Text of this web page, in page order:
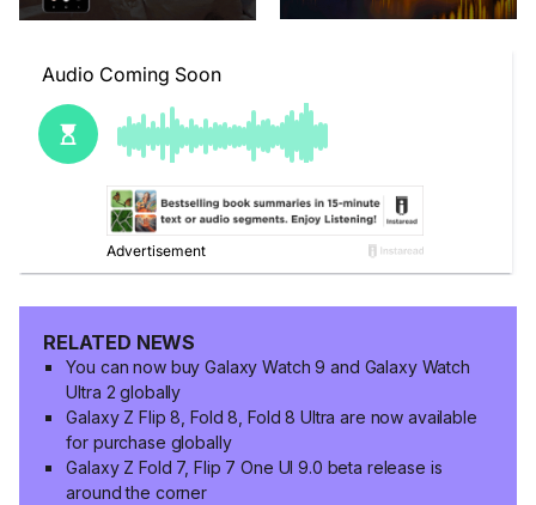
RELATED NEWS
You can now buy Galaxy Watch 9 and Galaxy Watch
Ultra 2 globally
Galaxy Z Flip 8, Fold 8, Fold 8 Ultra are now available
for purchase globally
Galaxy Z Fold 7, Flip 7 One UI 9.0 beta release is
around the corner